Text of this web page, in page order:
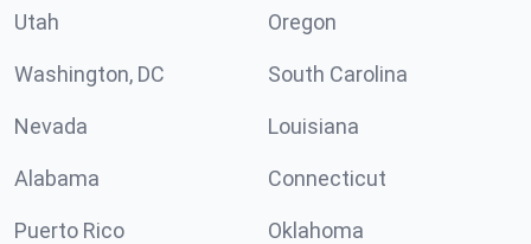
Utah Oregon
Washington, DC South Carolina
Nevada Louisiana
Alabama Connecticut
Puerto Rico Oklahoma